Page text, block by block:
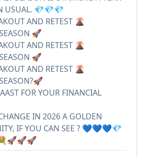
USUAL. 💎💎💎
AND RETEST 🌋
🚀
AND RETEST 🌋
🚀
AND RETEST 🌋
FOR YOUR FINANCIAL
IN 2026 A GOLDEN
IF YOU CAN SEE ? 💙💙💙💎